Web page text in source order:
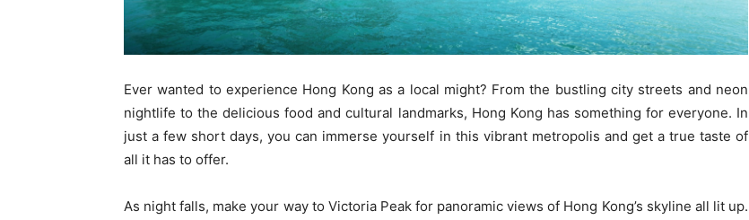
Ever wanted to experience Hong Kong as a local might? From the bustling city streets and neon
nightlife to the delicious food and cultural landmarks, Hong Kong has something for everyone. In
just a few short days, you can immerse yourself in this vibrant metropolis and get a true taste of
all it has to offer.
As night falls, make your way to Victoria Peak for panoramic views of Hong Kong’s skyline all lit up.